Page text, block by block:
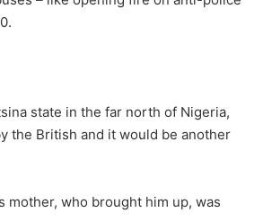
state in the far north of Nigeria,
the British and it would be another
mother, who brought him up, was